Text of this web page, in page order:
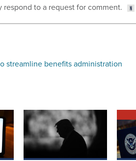
respond to a request for comment.
streamline benefits administration